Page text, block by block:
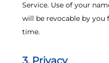
Service. Use of your
will be revocable by you
time.
3. Privacy